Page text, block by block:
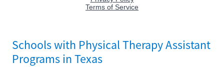
Schools with Physical Therapy Assistant
Programs in Texas